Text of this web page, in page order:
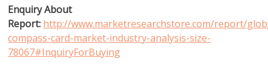
Enquiry About
Report: http://www.marketresearchstore.com/report/
compass-card-market-industry-analysis-size-
78067#InquiryForBuying